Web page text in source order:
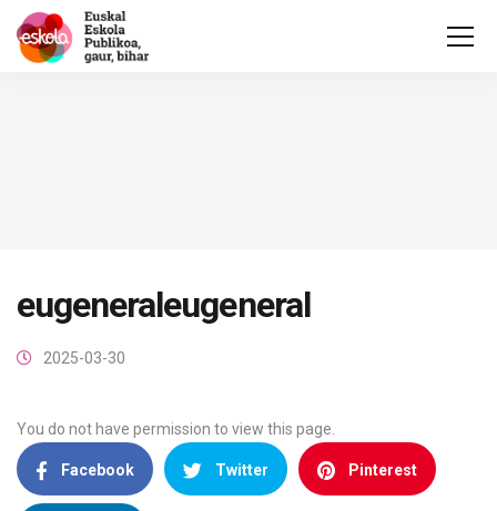
eugeneraleugeneral
2025-03-30
You do not have permission to view this page.
Facebook Twitter Pinterest